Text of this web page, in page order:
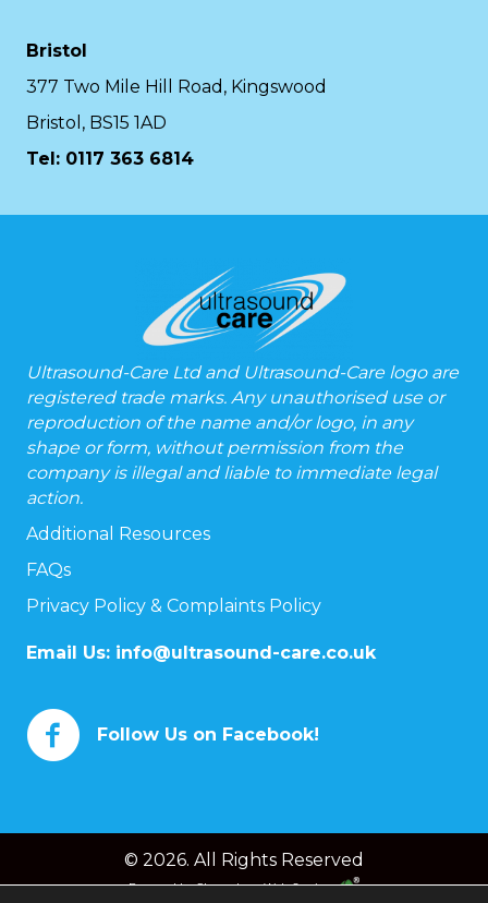
Bristol
377 Two Mile Hill Road, Kingswood
Bristol, BS15 1AD
Tel: 0117 363 6814
Ultrasound-Care Ltd and Ultrasound-Care logo are
registered trade marks. Any unauthorised use or
reproduction of the name and/or logo, in any
shape or form, without permission from the
company is illegal and liable to immediate legal
action.
Additional Resources
FAQs
Privacy Policy & Complaints Policy
Email Us: info@ultrasound-care.co.uk
Follow Us on Facebook!
© 2026. All Rights Reserved
Powered byChameleon Web Services